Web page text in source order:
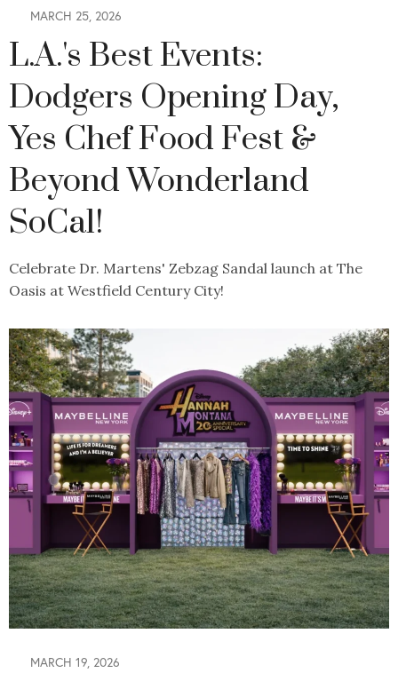
MARCH 25, 2026
L.A.'s Best Events:
Dodgers Opening Day,
Yes Chef Food Fest &
Beyond Wonderland
SoCal!
Celebrate Dr. Martens' Zebzag Sandal launch at The
Oasis at Westfield Century City!
MARCH 19, 2026